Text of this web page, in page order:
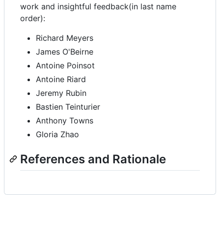
work and insightful feedback(in last name
order):
Richard Meyers
James O'Beirne
Antoine Poinsot
Antoine Riard
Jeremy Rubin
Bastien Teinturier
Anthony Towns
Gloria Zhao
References and Rationale